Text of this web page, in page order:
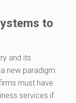
to
and its
new paradigm:
must have
services if